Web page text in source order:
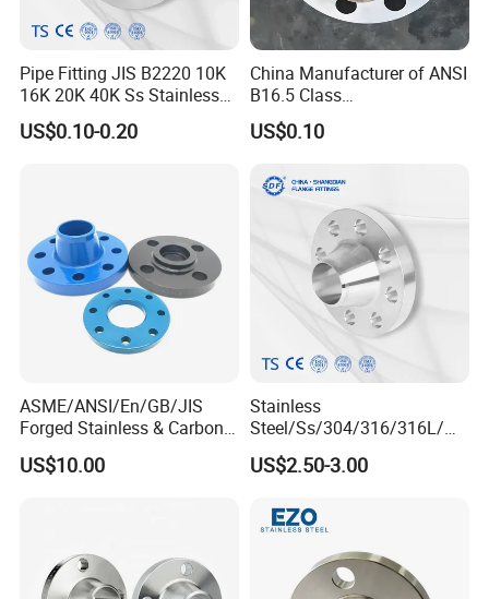
Packaging & Shipping
Pipe Fitting JIS B2220 10K
16K 20K 40K Ss Stainless
Steel Forged Welding
Plate/Blind/Slip on/Weld
US$0.10-0.20
China Manufacturer of ANSI
B16.5 Class
150/300/600/900 Forged
Carbon/Stainless
Neck Flange Raised Face
ANSI B16.5 Big Size ANSI
US$0.10
ASME/ANSI/En/GB/JIS
Forged Stainless & Carbon
Steel Flange
Wn/So/Sw/Pl/Bl/Th
US$10.00
Stainless
Steel/Ss/304/316/316L/
AISI150 RF/Female
Thread/Blind/Weld on/Slip
Glass/Orifice/Welding
Neck/Wholesale/Bsp/NPT/
JIS/ Forged Pipe Flange
US$2.50-3.00